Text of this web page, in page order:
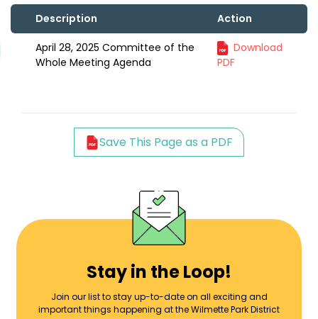
Description Action
April 28, 2025 Committee of the
Whole Meeting Agenda
Download
PDF
Save This Page as a PDF
Stay in the Loop!
Join our list to stay up-to-date on all exciting and
important things happening at the Wilmette Park District